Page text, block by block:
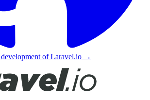
of Laravel.io →